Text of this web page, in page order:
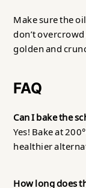
Make sure the
don’t
golden and
FAQ
Can I bake the
Yes! Bake at
healthier
How long does